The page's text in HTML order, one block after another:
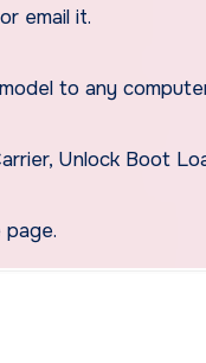
or email it.
to any
Unlock Boot